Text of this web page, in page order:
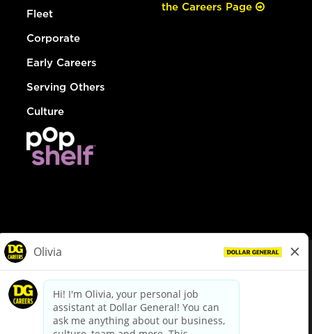
Fleet
Corporate
Early Careers
Serving Others
Culture
the Careers Page
dollargeneral.com|Privacy Policy|Terms & Conditions
Your Privacy Choices
California Employee and Third Party Privacy Policy